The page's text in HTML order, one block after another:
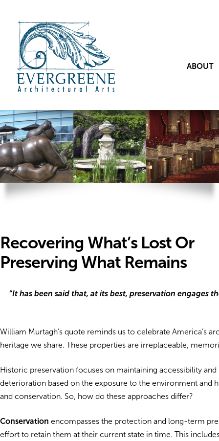
ABOUT
Recovering What’s Lost Or
Preserving What Remains
“It has been said that, at its best, preservation
William Murtagh’s quote reminds us to celebrate America’s
heritage we share. These properties are irreplaceable,
Historic preservation focuses on maintaining accessibility
deterioration based on the exposure to the environment and
and conservation. So, how do these approaches differ?
Conservation encompasses the protection and long-term
effort to retain them at their current state in time. This